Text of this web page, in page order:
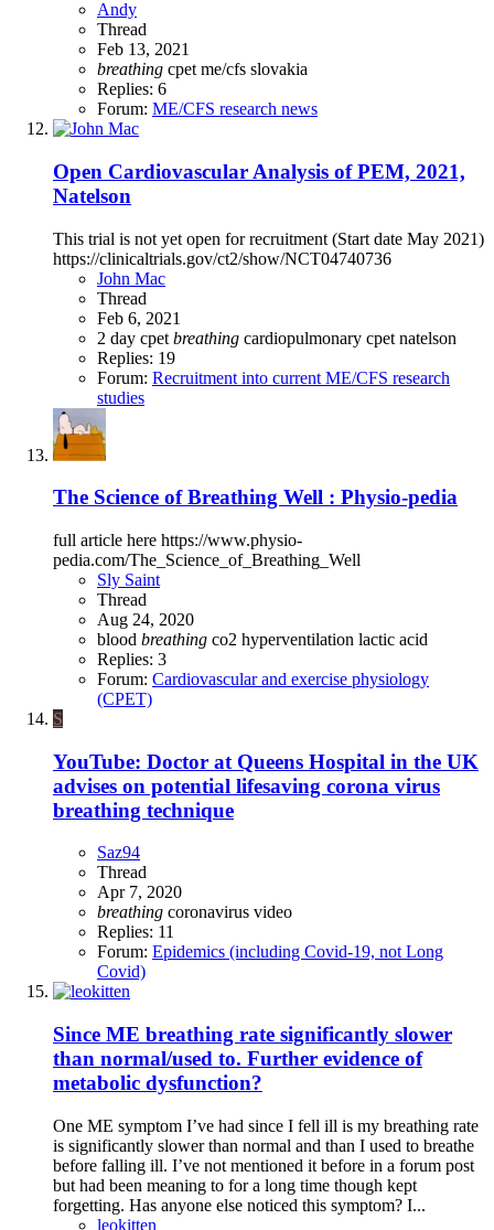
Andy
Thread
Feb 13, 2021
breathing cpet me/cfs slovakia
Replies: 6
Forum: ME/CFS research news
Open Cardiovascular Analysis of PEM, 2021,
Natelson
This trial is not yet open for recruitment (Start date May 2021)
https://clinicaltrials.gov/ct2/show/NCT04740736
John Mac
Thread
Feb 6, 2021
2 day cpet breathing cardiopulmonary cpet natelson
Replies: 19
Forum: Recruitment into current ME/CFS research
studies
The Science of Breathing Well : Physio-pedia
full article here https://www.physio-
pedia.com/The_Science_of_Breathing_Well
Sly Saint
Thread
Aug 24, 2020
blood breathing co2 hyperventilation lactic acid
Replies: 3
Forum: Cardiovascular and exercise physiology
(CPET)
S
YouTube: Doctor at Queens Hospital in the UK
advises on potential lifesaving corona virus
breathing technique
Saz94
Thread
Apr 7, 2020
breathing coronavirus video
Replies: 11
Forum: Epidemics (including Covid-19, not Long
Covid)
Since ME breathing rate significantly slower
than normal/used to. Further evidence of
metabolic dysfunction?
One ME symptom I’ve had since I fell ill is my breathing rate
is significantly slower than normal and than I used to breathe
before falling ill. I’ve not mentioned it before in a forum post
but had been meaning to for a long time though kept
forgetting. Has anyone else noticed this symptom? I...
leokitten